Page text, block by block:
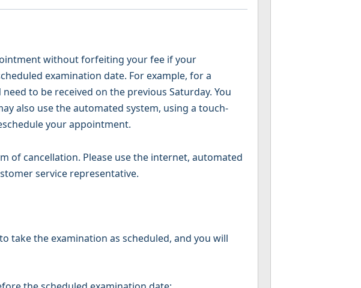
without forfeiting your fee if your
examination date. For example, for a
to be received on the previous Saturday. You
also use the automated system, using a touch-
your appointment.
of cancellation. Please use the internet, automated
service representative.
take the examination as scheduled, and you will